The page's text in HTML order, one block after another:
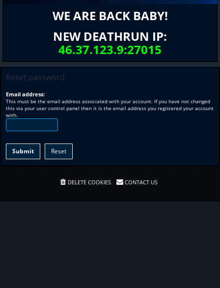
WE ARE BACK BABY!
NEW DEATHRUN IP:
46.37.123.9:27015
Reset password
Email address:
This must be the email address associated with your account. If you have not changed
this via your user control panel then it is the email address you registered your account
with.
DELETE COOKIES CONTACT US